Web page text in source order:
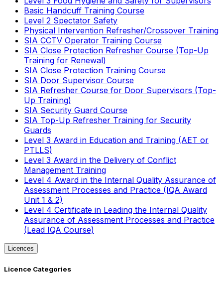
Basic Handcuff Training Course
Level 2 Spectator Safety
Physical Intervention Refresher/Crossover Training
SIA CCTV Operator Training Course
SIA Close Protection Refresher Course (Top-Up
Training for Renewal)
SIA Close Protection Training Course
SIA Door Supervisor Course
SIA Refresher Course for Door Supervisors (Top-
Up Training)
SIA Security Guard Course
SIA Top-Up Refresher Training for Security
Guards
Level 3 Award in Education and Training (AET or
PTLLS)
Level 3 Award in the Delivery of Conflict
Management Training
Level 4 Award in the Internal Quality Assurance of
Assessment Processes and Practice (IQA Award
Unit 1 & 2)
Level 4 Certificate in Leading the Internal Quality
Assurance of Assessment Processes and Practice
(Lead IQA Course)
Licences
Licence Categories